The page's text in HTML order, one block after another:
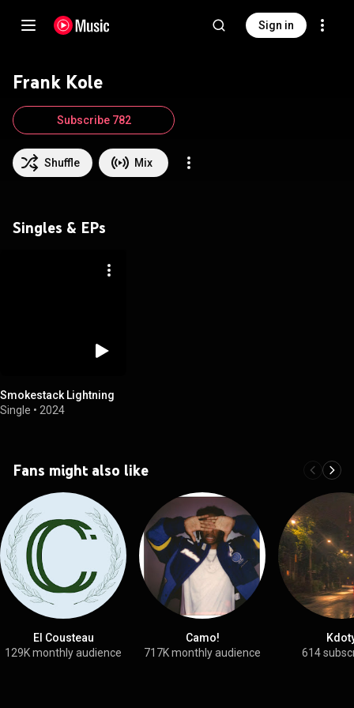
Sign in
Frank Kole
Shuffle Mix
Subscribe 782
Singles & EPs
Smokestack Lightning
Single • 2024
Fans might also like
El Cousteau
129K monthly audience
Camo!
717K monthly audience
614